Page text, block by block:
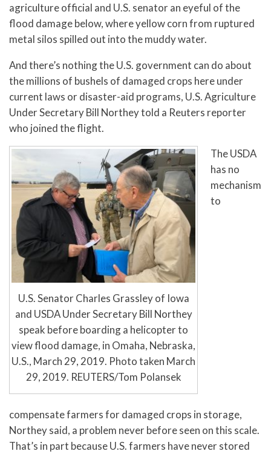
agriculture official and U.S. senator an eyeful of the
flood damage below, where yellow corn from ruptured
metal silos spilled out into the muddy water.
And there’s nothing the U.S. government can do about
the millions of bushels of damaged crops here under
current laws or disaster-aid programs, U.S. Agriculture
Under Secretary Bill Northey told a Reuters reporter
who joined the flight.
U.S. Senator Charles Grassley of Iowa
and USDA Under Secretary Bill Northey
speak before boarding a helicopter to
view flood damage, in Omaha, Nebraska,
U.S., March 29, 2019. Photo taken March
29, 2019. REUTERS/Tom Polansek
The USDA
has no
mechanism
to
compensate farmers for damaged crops in storage,
Northey said, a problem never before seen on this scale.
That’s in part because U.S. farmers have never stored